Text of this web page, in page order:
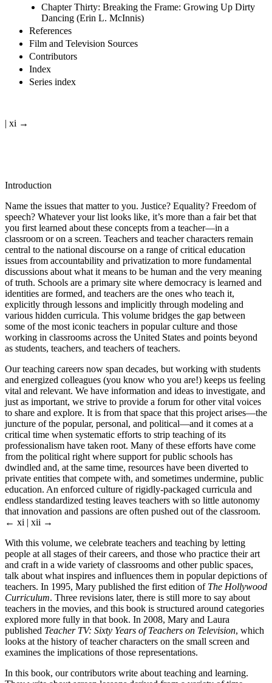
Chapter Thirty: Breaking the Frame: Growing Up Dirty
Dancing (Erin L. McInnis)
References
Film and Television Sources
Contributors
Index
Series index
| xi →
Introduction
Name the issues that matter to you. Justice? Equality? Freedom of
speech? Whatever your list looks like, it’s more than a fair bet that
you first learned about these concepts from a teacher—in a
classroom or on a screen. Teachers and teacher characters remain
central to the national discourse on a range of critical education
issues from accountability and privatization to more fundamental
discussions about what it means to be human and the very meaning
of truth. Schools are a primary site where democracy is learned and
identities are formed, and teachers are the ones who teach it,
explicitly through lessons and implicitly through modeling and
various hidden curricula. This volume bridges the gap between
some of the most iconic teachers in popular culture and those
working in classrooms across the United States and points beyond
as students, teachers, and teachers of teachers.
Our teaching careers now span decades, but working with students
and energized colleagues (you know who you are!) keeps us feeling
vital and relevant. We have information and ideas to investigate, and
just as important, we strive to provide a forum for other vital voices
to share and explore. It is from that space that this project arises—the
juncture of the popular, personal, and political—and it comes at a
critical time when systematic efforts to strip teaching of its
professionalism have taken root. Many of these efforts have come
from the political right where support for public schools has
dwindled and, at the same time, resources have been diverted to
private entities that compete with, and sometimes undermine, public
education. An enforced culture of rigidly-packaged curricula and
endless standardized testing leaves teachers with so little autonomy
that innovation and passions are often pushed out of the classroom.
← xi | xii →
With this volume, we celebrate teachers and teaching by letting
people at all stages of their careers, and those who practice their art
and craft in a wide variety of classrooms and other public spaces,
talk about what inspires and influences them in popular depictions of
teachers. In 1995, Mary published the first edition of The Hollywood
Curriculum. Three revisions later, there is still more to say about
teachers in the movies, and this book is structured around categories
explored more fully in that book. In 2008, Mary and Laura
published Teacher TV: Sixty Years of Teachers on Television, which
looks at the history of teacher characters on the small screen and
examines the implications of those representations.
In this book, our contributors write about teaching and learning.